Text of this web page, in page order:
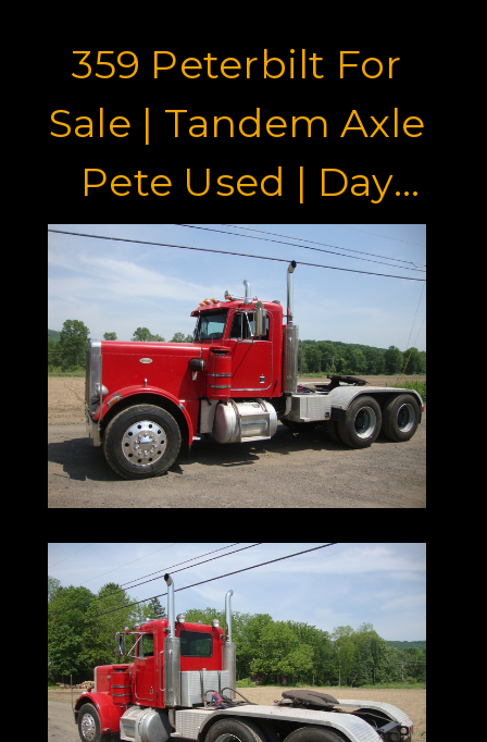
359 Peterbilt For
Sale | Tandem Axle
Pete Used | Day
Cab With Wet
Lines|
Ironmartonlin